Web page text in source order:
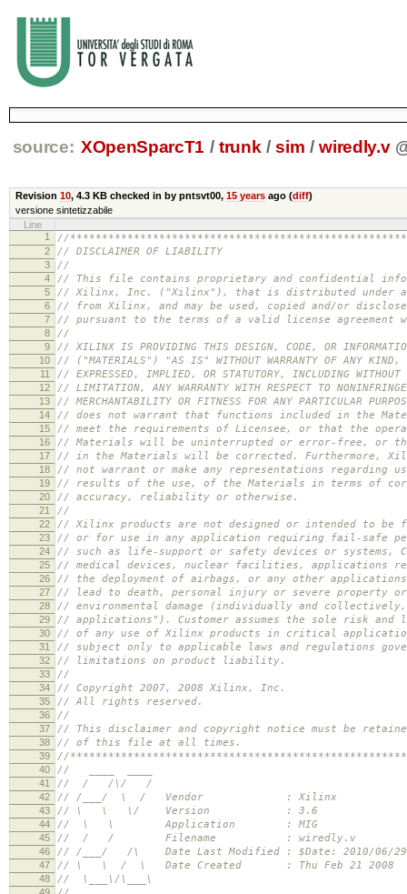
source: XOpenSparcT1 / trunk / sim / wiredly.v
Revision 10, 4.3 KBchecked in by pntsvt00, 15 yearsago (diff)
versione sintetizzabile
Line
1
//
2 // DISCLAIMER OF LIABILITY
3 //
4 // This file contains proprietary and confidential
5 // Xilinx, Inc. ("Xilinx"), that is distributed under a
6 // from Xilinx, and may be used, copied and/or
7 // pursuant to the terms of a valid license agreement
8 //
9 // XILINX IS PROVIDING THIS DESIGN, CODE, OR
10 // ("MATERIALS") "AS IS" WITHOUT WARRANTY OF ANY KIND,
11 // EXPRESSED, IMPLIED, OR STATUTORY, INCLUDING WITHOUT
12 // LIMITATION, ANY WARRANTY WITH RESPECT TO
13 // MERCHANTABILITY OR FITNESS FOR ANY PARTICULAR
14 // does not warrant that functions included in the
15 // meet the requirements of Licensee, or that the
16 // Materials will be uninterrupted or error-free, or
17 // in the Materials will be corrected. Furthermore,
18 // not warrant or make any representations regarding
19 // results of the use, of the Materials in terms of
20 // accuracy, reliability or otherwise.
21 //
22 // Xilinx products are not designed or intended to be
23 // or for use in any application requiring fail-safe
24 // such as life-support or safety devices or systems,
25 // medical devices, nuclear facilities, applications
26 // the deployment of airbags, or any other
27 // lead to death, personal injury or severe property or
28 // environmental damage (individually and
29 // applications"). Customer assumes the sole risk
30 // of any use of Xilinx products in critical
31 // subject only to applicable laws and regulations
32 // limitations on product liability.
33 //
34 // Copyright 2007, 2008 Xilinx, Inc.
35 // All rights reserved.
36 //
37 // This disclaimer and copyright notice must be
38 // of this file at all times.
39 //
40 // ____ ____
41 // / /\/ /
42 // /___/ \ / Vendor : Xilinx
43 // \ \ \/ Version : 3.6
44 // \ \ Application : MIG
45 // / / Filename : wiredly.v
46 // /___/ /\ Date Last Modified : $Date: 2010/06/29
47 // \ \ / \ Date Created : Thu Feb 21 2008
48 // \___\/\___\